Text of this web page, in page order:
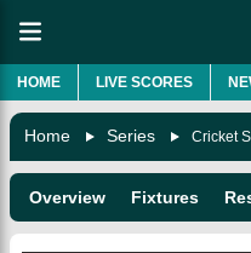
HOME LIVE SCORES
Home Series Cricket
Overview Fixtures